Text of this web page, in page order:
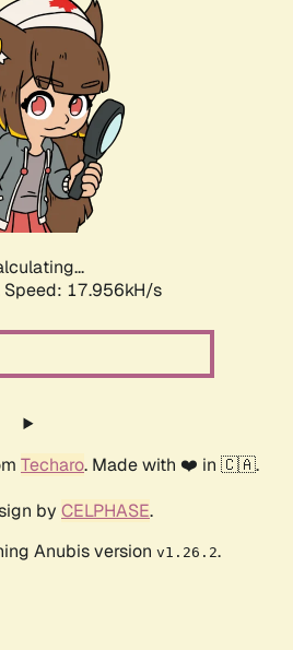
Speed: 17.956kH/s
Techaro. Made with ❤️ in 🇨🇦.
by CELPHASE.
Anubis version v1.26.2.